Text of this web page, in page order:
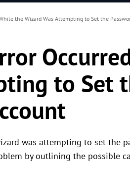
the Wizard Was Attempting to Set the
to Set
was attempting to set the
by outlining the possible